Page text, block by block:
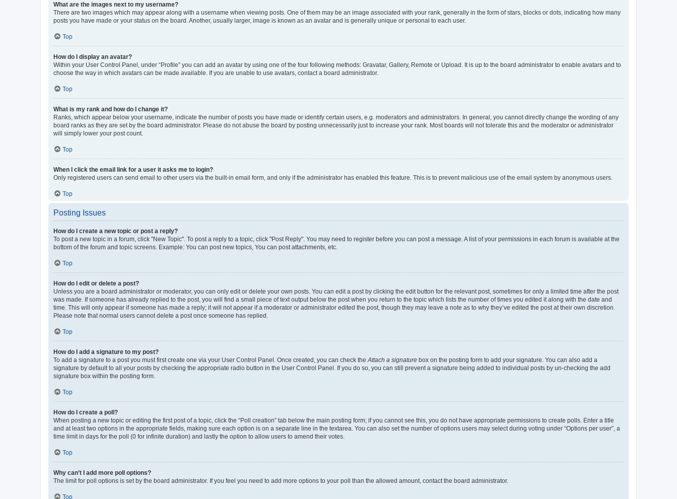
What are the images next to my username?
There are two images which may appear along with a username when viewing posts. One of them may be an image associated with your rank, generally in the form of stars, blocks or dots, indicating how many
posts you have made or your status on the board. Another, usually larger, image is known as an avatar and is generally unique or personal to each user.
Top
How do I display an avatar?
Within your User Control Panel, under “Profile” you can add an avatar by using one of the four following methods: Gravatar, Gallery, Remote or Upload. It is up to the board administrator to enable avatars and to
choose the way in which avatars can be made available. If you are unable to use avatars, contact a board administrator.
Top
What is my rank and how do I change it?
Ranks, which appear below your username, indicate the number of posts you have made or identify certain users, e.g. moderators and administrators. In general, you cannot directly change the wording of any
board ranks as they are set by the board administrator. Please do not abuse the board by posting unnecessarily just to increase your rank. Most boards will not tolerate this and the moderator or administrator
will simply lower your post count.
Top
When I click the email link for a user it asks me to login?
Only registered users can send email to other users via the built-in email form, and only if the administrator has enabled this feature. This is to prevent malicious use of the email system by anonymous users.
Top
Posting Issues
How do I create a new topic or post a reply?
To post a new topic in a forum, click "New Topic". To post a reply to a topic, click "Post Reply". You may need to register before you can post a message. A list of your permissions in each forum is available at the
bottom of the forum and topic screens. Example: You can post new topics, You can post attachments, etc.
Top
How do I edit or delete a post?
Unless you are a board administrator or moderator, you can only edit or delete your own posts. You can edit a post by clicking the edit button for the relevant post, sometimes for only a limited time after the post
was made. If someone has already replied to the post, you will find a small piece of text output below the post when you return to the topic which lists the number of times you edited it along with the date and
time. This will only appear if someone has made a reply; it will not appear if a moderator or administrator edited the post, though they may leave a note as to why they’ve edited the post at their own discretion.
Please note that normal users cannot delete a post once someone has replied.
Top
How do I add a signature to my post?
To add a signature to a post you must first create one via your User Control Panel. Once created, you can check the Attach a signature box on the posting form to add your signature. You can also add a
signature by default to all your posts by checking the appropriate radio button in the User Control Panel. If you do so, you can still prevent a signature being added to individual posts by un-checking the add
signature box within the posting form.
Top
How do I create a poll?
When posting a new topic or editing the first post of a topic, click the “Poll creation” tab below the main posting form; if you cannot see this, you do not have appropriate permissions to create polls. Enter a title
and at least two options in the appropriate fields, making sure each option is on a separate line in the textarea. You can also set the number of options users may select during voting under “Options per user”, a
time limit in days for the poll (0 for infinite duration) and lastly the option to allow users to amend their votes.
Top
Why can’t I add more poll options?
The limit for poll options is set by the board administrator. If you feel you need to add more options to your poll than the allowed amount, contact the board administrator.
Top